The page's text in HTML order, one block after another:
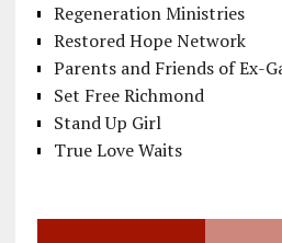
Regeneration Ministries
Restored Hope Network
Parents and Friends of Ex-
Set Free Richmond
Stand Up Girl
True Love Waits